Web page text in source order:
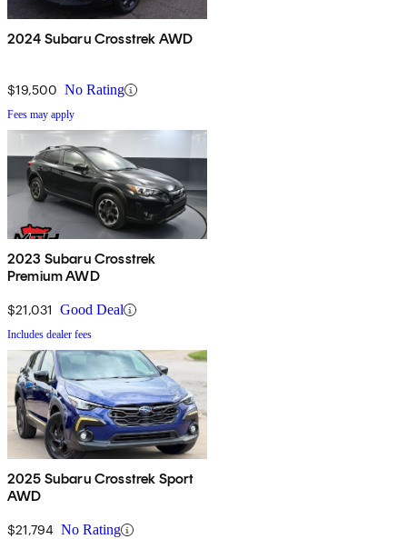
2024 Subaru Crosstrek AWD
$19,500 No Rating
Fees may apply
2023 Subaru Crosstrek
Premium AWD
$21,031 Good Deal
Includes dealer fees
2025 Subaru Crosstrek Sport
AWD
$21,794 No Rating